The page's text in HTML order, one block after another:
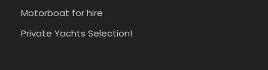
Motorboat for hire
Private Yachts Selection!